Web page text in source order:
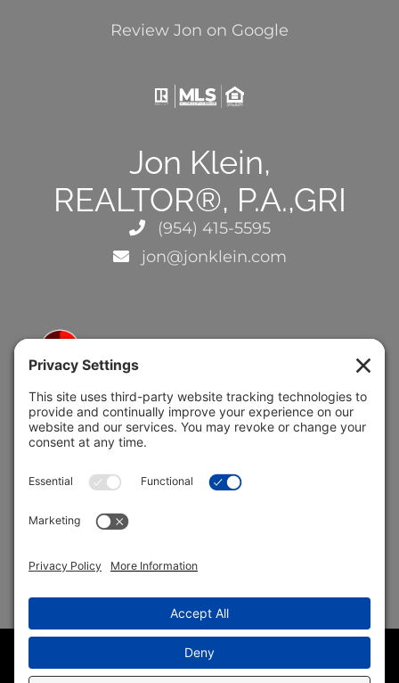
Review Jon on Google
Jon Klein,
REALTOR®, P.A.,GRI
(954) 415-5595
jon@jonklein.com
5691 Coral Ridge Dr.
Coral Springs, FL 33076
2026 Jon Klein, REMAX 1st Choice
(954) 415-5595
in Parkland FL